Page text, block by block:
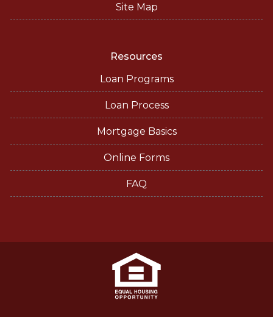
Site Map
Resources
Loan Programs
Loan Process
Mortgage Basics
Online Forms
FAQ